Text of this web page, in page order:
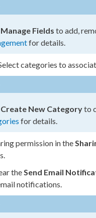
Manage Fields to add,
for details.
categories to
Create New Categoryto
for details.
permission in the
the Send Email
notifications.